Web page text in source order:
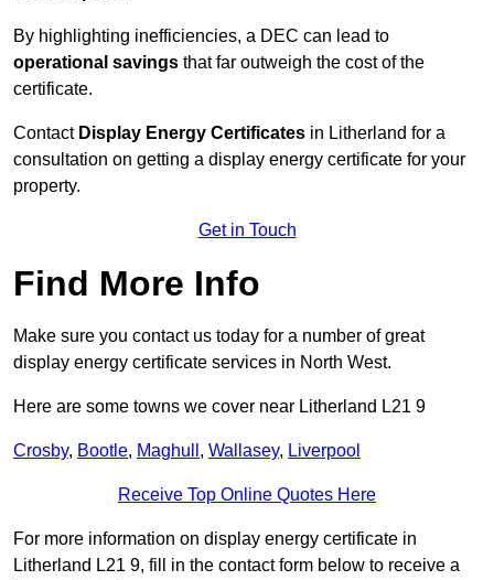
By highlighting inefficiencies, a DEC can lead to
operational savings that far outweigh the cost of the
certificate.
Contact Display Energy Certificates in Litherland for a
consultation on getting a display energy certificate for your
property.
Get in Touch
Find More Info
Make sure you contact us today for a number of great
display energy certificate services in North West.
Here are some towns we cover near Litherland L21 9
Crosby, Bootle, Maghull , Wallasey, Liverpool
Receive Top Online Quotes Here
For more information on display energy certificate in
Litherland L21 9, fill in the contact form below to receive a